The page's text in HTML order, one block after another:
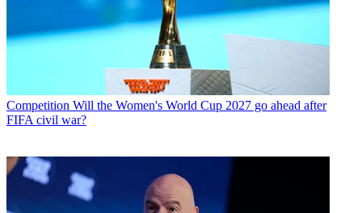
Competition Will the Women's World Cup 2027 go ahead after
FIFA civil war?